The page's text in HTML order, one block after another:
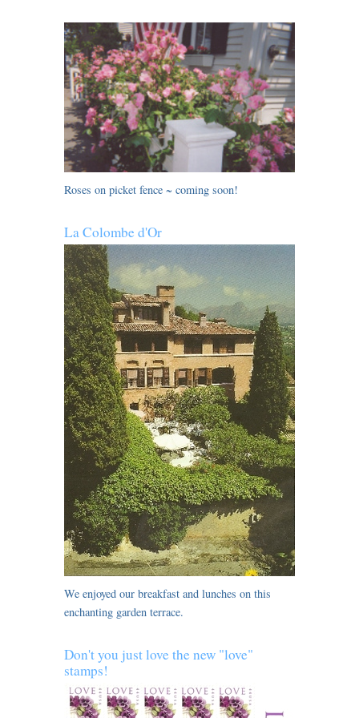
Roses on picket fence ~ coming soon!
La Colombe d'Or
We enjoyed our breakfast and lunches on this
enchanting garden terrace.
Don't you just love the new "love"
stamps!